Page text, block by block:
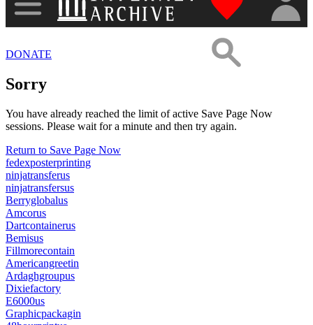
DONATE
Sorry
You have already reached the limit of active Save Page Now
sessions. Please wait for a minute and then try again.
Return to Save Page Now
fedexposterprinting
ninjatransferus
ninjatransfersus
Berryglobalus
Amcorus
Dartcontainerus
Bemisus
Fillmorecontain
Americangreetin
Ardaghgroupus
Dixiefactory
E6000us
Graphicpackagin